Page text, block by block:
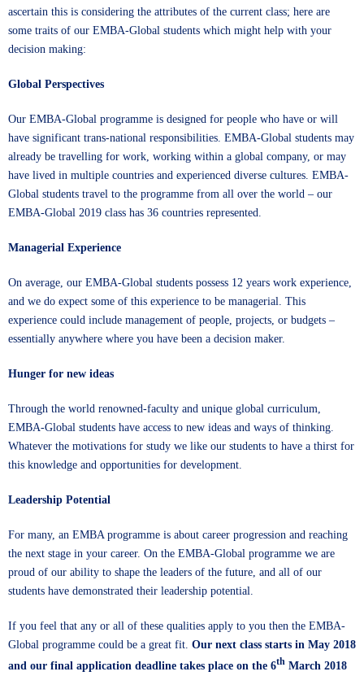
ascertain this is considering the attributes of the current class; here are
some traits of our EMBA-Global students which might help with your
decision making:
Global Perspectives
Our EMBA-Global programme is designed for people who have or will
have significant trans-national responsibilities. EMBA-Global students may
already be travelling for work, working within a global company, or may
have lived in multiple countries and experienced diverse cultures. EMBA-
Global students travel to the programme from all over the world – our
EMBA-Global 2019 class has 36 countries represented.
Managerial Experience
On average, our EMBA-Global students possess 12 years work experience,
and we do expect some of this experience to be managerial. This
experience could include management of people, projects, or budgets –
essentially anywhere where you have been a decision maker.
Hunger for new ideas
Through the world renowned-faculty and unique global curriculum,
EMBA-Global students have access to new ideas and ways of thinking.
Whatever the motivations for study we like our students to have a thirst for
this knowledge and opportunities for development.
Leadership Potential
For many, an EMBA programme is about career progression and reaching
the next stage in your career. On the EMBA-Global programme we are
proud of our ability to shape the leaders of the future, and all of our
students have demonstrated their leadership potential.
If you feel that any or all of these qualities apply to you then the EMBA-
Global programme could be a great fit. Our next class starts in May 2018
and our final application deadline takes place on the 6th March 2018